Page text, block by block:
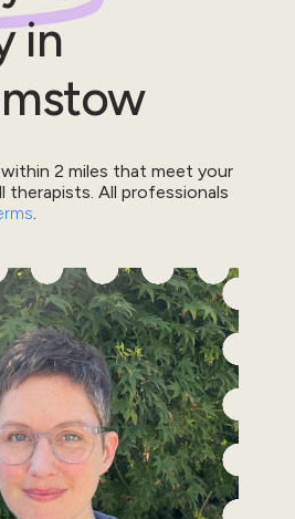
in
2 miles that meet your
therapists. All professionals